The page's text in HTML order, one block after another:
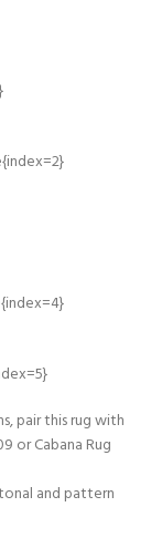
pair this rug with
or Cabana Rug
and pattern